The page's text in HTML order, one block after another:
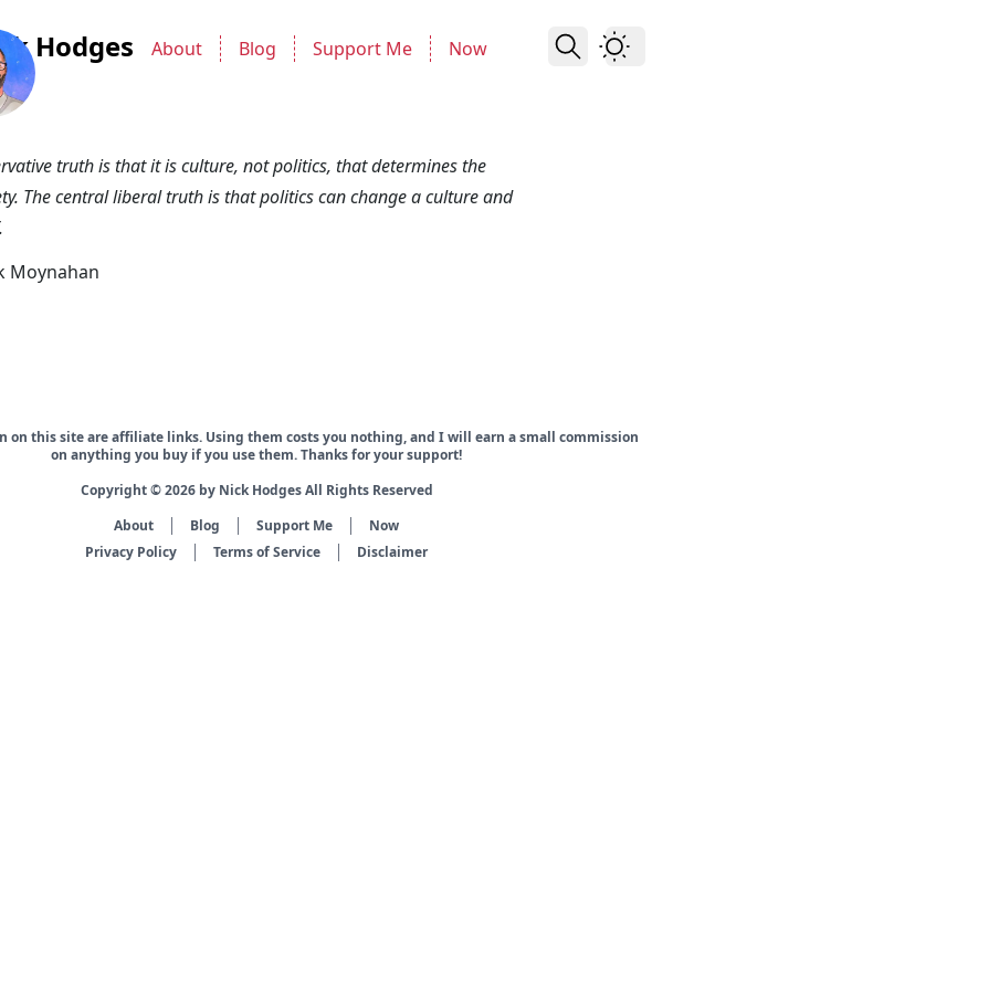
Hodges About Blog Support Me Now
truth is that it is culture, not politics, that determines the
The central liberal truth is that politics can change a culture and
Moynahan
on this site are affiliate links. Using them costs you nothing, and I will earn a small commission
on anything you buy if you use them. Thanks for your support!
Copyright © 2026 by Nick Hodges All Rights Reserved
About
Blog Support Me
Now
Privacy Policy
Terms of Service Disclaimer